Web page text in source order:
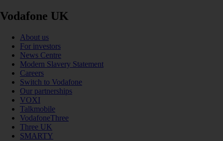
Vodafone UK
About us
For investors
News Centre
Modern Slavery Statement
Careers
Switch to Vodafone
Our partnerships
VOXI
Talkmobile
VodafoneThree
Three UK
SMARTY